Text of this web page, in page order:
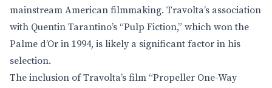
mainstream American filmmaking. Travolta’s association
with Quentin Tarantino’s “Pulp Fiction,” which won the
Palme d’Or in 1994, is likely a significant factor in his
selection.
The inclusion of Travolta’s film “Propeller One-Way